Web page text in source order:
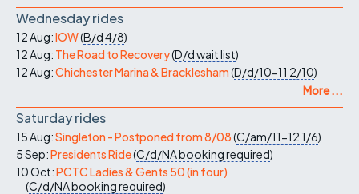
Wednesday rides
12 Aug:IOW(B/d4/8)
12 Aug: The Road to Recovery(D/dwait list)
12 Aug:Chichester Marina & Bracklesham(D/d/10-11 2/10)
More ...
Saturday rides
15 Aug:Singleton - Postponed from 8/08(C/am/11-121/6)
5 Sep:Presidents Ride(C/d/NAbooking required)
10 Oct:PCTC Ladies & Gents 50 (in four)
(C/d/NAbooking required)